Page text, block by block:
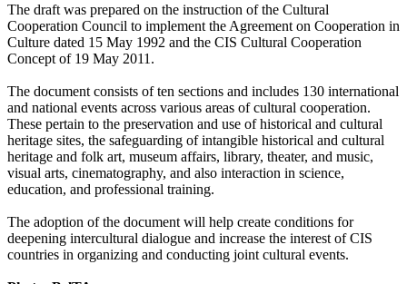
The draft was prepared on the instruction of the Cultural
Cooperation Council to implement the Agreement on Cooperation in
Culture dated 15 May 1992 and the CIS Cultural Cooperation
Concept of 19 May 2011.
The document consists of ten sections and includes 130 international
and national events across various areas of cultural cooperation.
These pertain to the preservation and use of historical and cultural
heritage sites, the safeguarding of intangible historical and cultural
heritage and folk art, museum affairs, library, theater, and music,
visual arts, cinematography, and also interaction in science,
education, and professional training.
The adoption of the document will help create conditions for
deepening intercultural dialogue and increase the interest of CIS
countries in organizing and conducting joint cultural events.